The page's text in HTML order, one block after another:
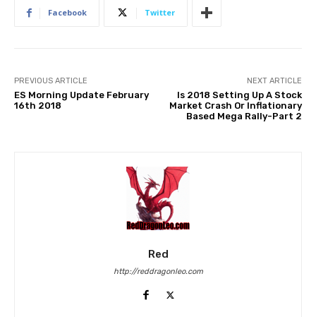
Facebook Twitter
PREVIOUS ARTICLE
ES Morning Update February
16th 2018
NEXT ARTICLE
Is 2018 Setting Up A Stock
Market Crash Or Inflationary
Based Mega Rally-Part 2
Red
http://reddragonleo.com